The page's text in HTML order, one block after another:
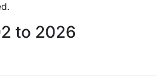
to 2026